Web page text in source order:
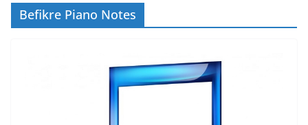
Befikre Piano Notes